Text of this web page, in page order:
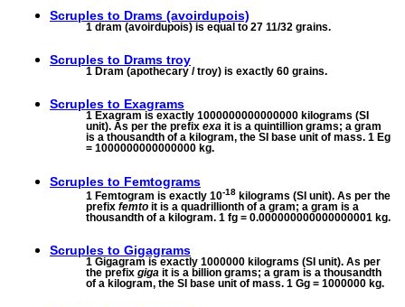
Scruples to Drams (avoirdupois)
1 dram (avoirdupois) is equal to 27 11/32 grains.
Scruples to Drams troy
1 Dram (apothecary / troy) is exactly 60 grains.
Scruples to Exagrams
1 Exagram is exactly 1000000000000000 kilograms (SI
unit). As per the prefix exa it is a quintillion grams; a gram
is a thousandth of a kilogram, the SI base unit of mass. 1 Eg
= 1000000000000000 kg.
Scruples to Femtograms
1 Femtogram is exactly 10-18 kilograms (SI unit). As per the
prefix femto it is a quadrillionth of a gram; a gram is a
thousandth of a kilogram. 1 fg = 0.000000000000000001 kg.
Scruples to Gigagrams
1 Gigagram is exactly 1000000 kilograms (SI unit). As per
the prefix giga it is a billion grams; a gram is a thousandth
of a kilogram, the SI base unit of mass. 1 Gg = 1000000 kg.